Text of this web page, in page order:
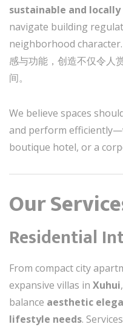
sustainable and
navigate building
neighborhood character.
感与功能，创造不仅令人
间。
We believe spaces
and perform
boutique hotel, or a
Our
Residential
From compact city
expansive villas in Xuhui
balance aesthetic
lifestyle needs.